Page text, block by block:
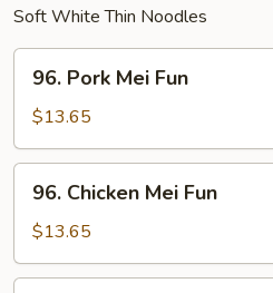
Soft White Thin Noodles
Pork
Mei
Fun
96. Pork Mei Fun
$13.65
Chicken
Mei
Fun
96. Chicken Mei Fun
$13.65